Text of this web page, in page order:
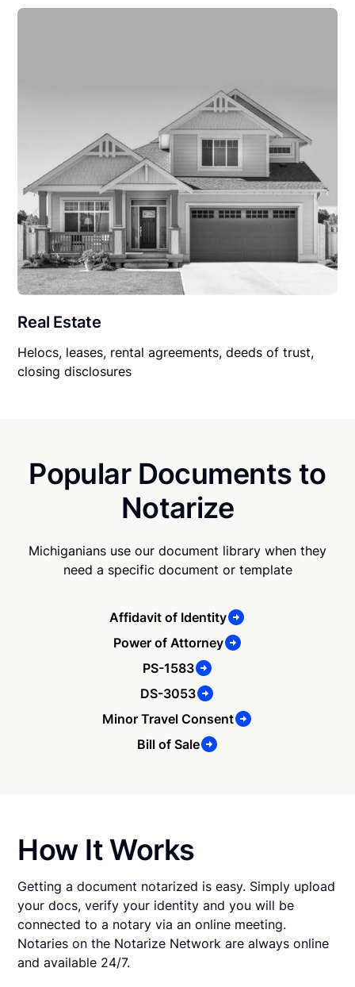
Real Estate
Helocs, leases, rental agreements, deeds of trust,
closing disclosures
Popular Documents to
Notarize
Michiganians use our document library when they
need a specific document or template
Affidavit of Identity
Power of Attorney
PS-1583
DS-3053
Minor Travel Consent
Bill of Sale
How It Works
Getting a document notarized is easy. Simply upload
your docs, verify your identity and you will be
connected to a notary via an online meeting.
Notaries on the Notarize Network are always online
and available 24/7.